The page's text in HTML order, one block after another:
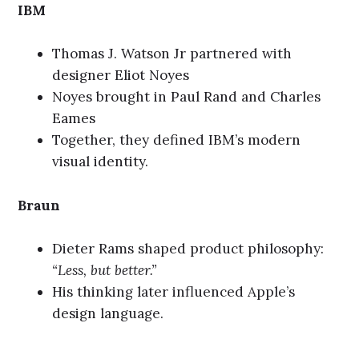
IBM
Thomas J. Watson Jr partnered with
designer Eliot Noyes
Noyes brought in Paul Rand and Charles
Eames
Together, they defined IBM’s modern
visual identity.
Braun
Dieter Rams shaped product philosophy:
“Less, but better.”
His thinking later influenced Apple’s
design language.